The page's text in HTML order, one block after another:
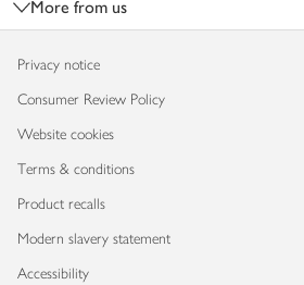
More from us
Privacy notice
Consumer Review Policy
Website cookies
Terms & conditions
Product recalls
Modern slavery statement
Accessibility